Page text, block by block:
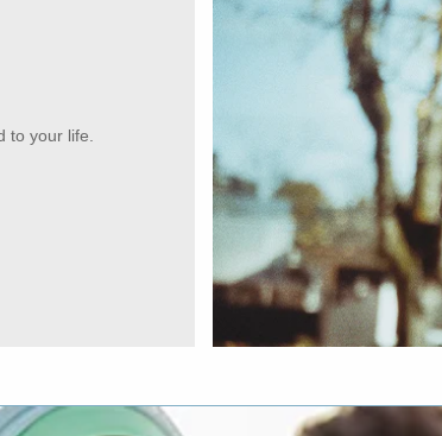
to your life.